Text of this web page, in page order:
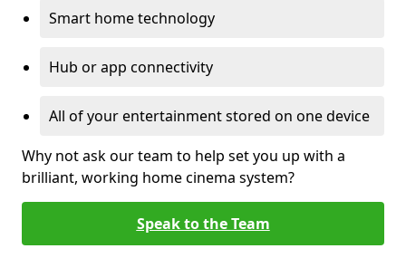
Smart home technology
Hub or app connectivity
All of your entertainment stored on one device
Why not ask our team to help set you up with a
brilliant, working home cinema system?
Speak to the Team